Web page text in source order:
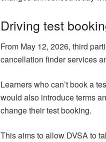
Driving test
From May 12, 2026, third
cancellation finder services
Learners who can’t book a
would also introduce terms
change their test booking.
This aims to allow DVSA to